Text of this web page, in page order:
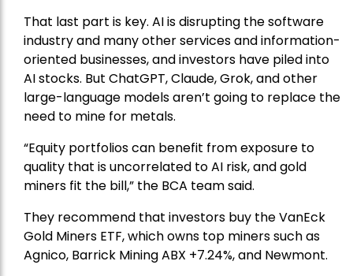
That last part is key. AI is disrupting the software
industry and many other services and information-
oriented businesses, and investors have piled into
AI stocks. But ChatGPT, Claude, Grok, and other
large-language models aren’t going to replace the
need to mine for metals.
“Equity portfolios can benefit from exposure to
quality that is uncorrelated to AI risk, and gold
miners fit the bill,” the BCA team said.
They recommend that investors buy theVanEck
Gold Miners ETF, which owns top miners such as
Agnico, Barrick MiningABX +7.24%, and Newmont.